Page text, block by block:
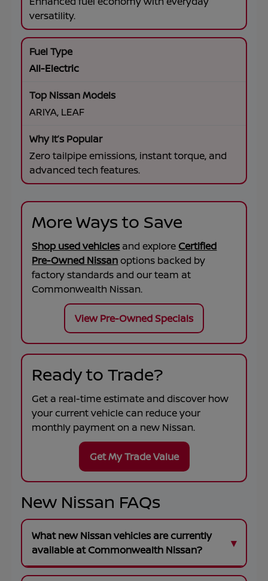
versatility.
All-Electric
ARIYA, LEAF
Zero tailpipe emissions, instant torque, and
advanced tech features.
More Ways to Save
Shop used vehicles and explore Certified
Pre-Owned Nissanoptions backed by
factory standards and our team at
Commonwealth Nissan.
View Pre-Owned Specials
Ready to Trade?
Get a real-time estimate and discover how
your current vehicle can reduce your
monthly payment on a new Nissan.
Get My Trade Value
New Nissan FAQs
What new Nissan vehicles are currently
available at Commonwealth Nissan?